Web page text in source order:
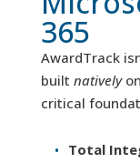
365
AwardTrack
built nativelyon
critical
Total